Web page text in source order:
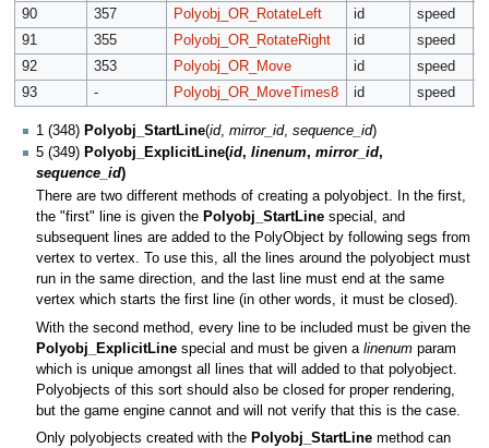
90
357 Polyobj_OR_RotateLeft id speed
91
355 Polyobj_OR_RotateRight id speed
92
353 Polyobj_OR_Move id speed
93
- Polyobj_OR_MoveTimes8 id speed
1 (348) Polyobj_StartLine(id, mirror_id, sequence_id)
5 (349) Polyobj_ExplicitLine(id, linenum, mirror_id,
sequence_id)
There are two different methods of creating a polyobject. In the first,
the "first" line is given the Polyobj_StartLine special, and
subsequent lines are added to the PolyObject by following segs from
vertex to vertex. To use this, all the lines around the polyobject must
run in the same direction, and the last line must end at the same
vertex which starts the first line (in other words, it must be closed).
With the second method, every line to be included must be given the
Polyobj_ExplicitLine special and must be given a linenum param
which is unique amongst all lines that will added to that polyobject.
Polyobjects of this sort should also be closed for proper rendering,
but the game engine cannot and will not verify that this is the case.
Only polyobjects created with the Polyobj_StartLine method can